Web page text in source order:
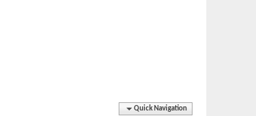
Quick Navigation